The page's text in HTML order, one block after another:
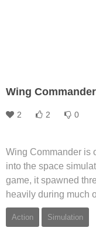
Wing
2 2 0
Wing Commander is
into the space
game, it spawned
heavily during much
Action Simulation